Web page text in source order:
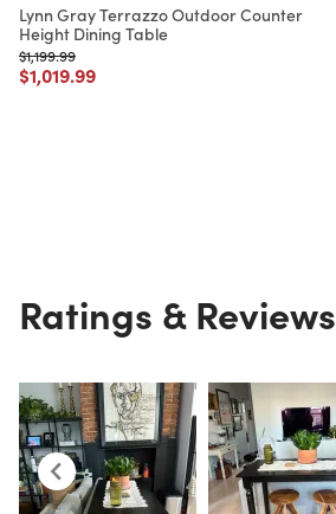
Lynn Gray Terrazzo Outdoor Counter
Height Dining Table
Price reduced from
$1,199.99to
Price reduced from
$1,019.99to
Ratings & Reviews